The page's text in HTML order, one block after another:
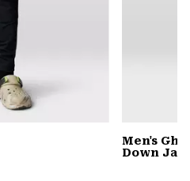
Men's
Down